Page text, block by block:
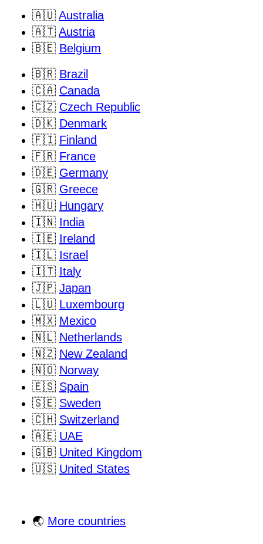
🇦🇺 Australia
🇦🇹 Austria
🇧🇪 Belgium
🇧🇷 Brazil
🇨🇦 Canada
🇨🇿 Czech Republic
🇩🇰 Denmark
🇫🇮 Finland
🇫🇷 France
🇩🇪 Germany
🇬🇷 Greece
🇭🇺 Hungary
🇮🇳 India
🇮🇪 Ireland
🇮🇱 Israel
🇮🇹 Italy
🇯🇵 Japan
🇱🇺 Luxembourg
🇲🇽 Mexico
🇳🇱 Netherlands
🇳🇿 New Zealand
🇳🇴 Norway
🇪🇸 Spain
🇸🇪 Sweden
🇨🇭 Switzerland
🇦🇪 UAE
🇬🇧 United Kingdom
🇺🇸 United States
🌏 More countries